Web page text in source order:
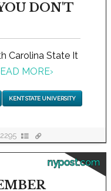
DON'T
Carolina State It
MORE›
KENT STATE UNIVERSITY
2295
nypost.com